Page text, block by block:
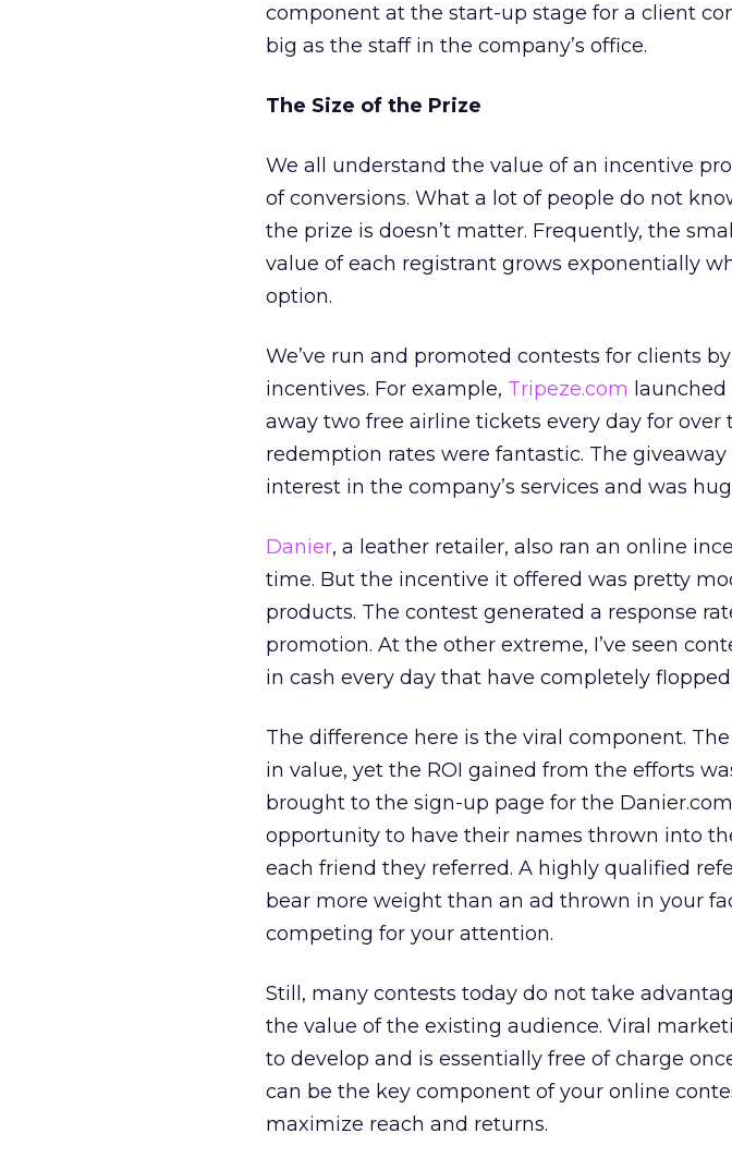
component at the start-up stage for a client
big as the staff in the company’s office.
The Size of the Prize
We all understand the value of an incentive
of conversions. What a lot of people do not
the prize is doesn’t matter. Frequently, the
value of each registrant grows exponentially
option.
We’ve run and promoted contests for clients
incentives. For example, Tripeze.com
away two free airline tickets every day for over
redemption rates were fantastic. The
interest in the company’s services and was
Danier, a leather retailer, also ran an online
time. But the incentive it offered was pretty
products. The contest generated a response
promotion. At the other extreme, I’ve seen
in cash every day that have completely
The difference here is the viral component.
in value, yet the ROI gained from the efforts
brought to the sign-up page for the
opportunity to have their names thrown into
each friend they referred. A highly qualified
bear more weight than an ad thrown in your
competing for your attention.
Still, many contests today do not take
the value of the existing audience. Viral
to develop and is essentially free of charge
can be the key component of your online
maximize reach and returns.